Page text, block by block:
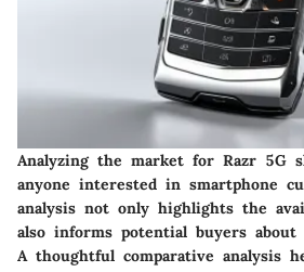
Analyzing the market for Razr 5G
anyone interested in smartphone
analysis not only highlights the
also informs potential buyers about
A thoughtful comparative analysis